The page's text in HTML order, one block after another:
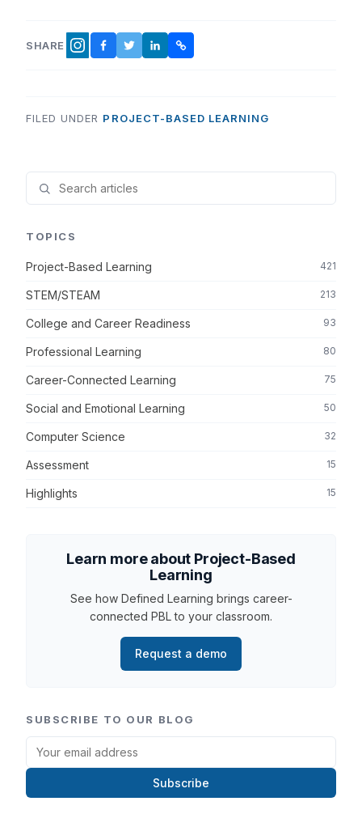
SHARE INSTAGRAM
FACEBOOK
TWITTER
LINKEDINCOPY LINK
FILED UNDER PROJECT-BASED LEARNING
TOPICS
Project-Based Learning 421
STEM/STEAM 213
College and Career Readiness 93
Professional Learning 80
Career-Connected Learning 75
Social and Emotional Learning 50
Computer Science 32
Assessment 15
Highlights 15
Learn more about Project-Based
Learning
See how Defined Learning brings career-
connected PBL to your classroom.
Request a demo
SUBSCRIBE TO OUR BLOG
Subscribe